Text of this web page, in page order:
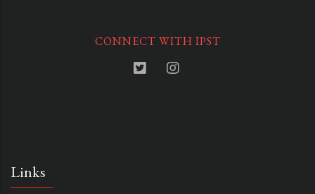
CONNECT WITH IPST
Links